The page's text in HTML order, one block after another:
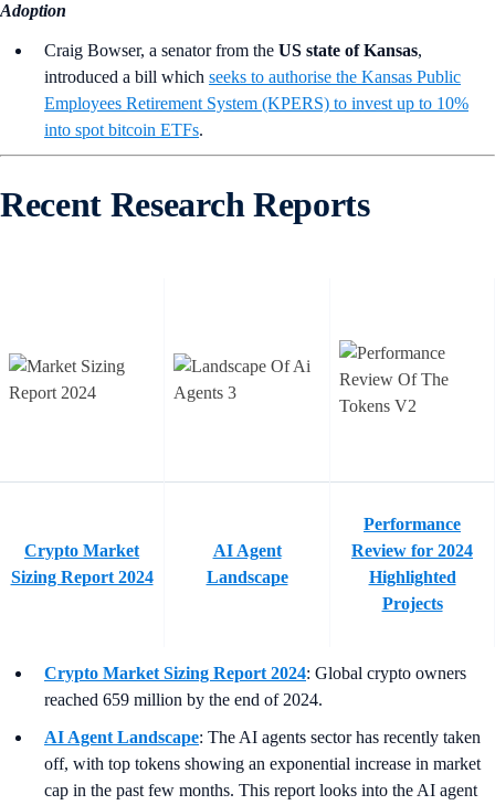
Adoption
Craig Bowser, a senator from the US state of Kansas,
introduced a bill which seeks to authorise the Kansas Public
Employees Retirement System (KPERS) to invest up to 10%
into spot bitcoin ETFs.
Recent Research Reports
Crypto Market
Sizing Report 2024
AI Agent
Landscape
Performance
Review for 2024
Highlighted
Projects
Crypto Market Sizing Report 2024: Global crypto owners
reached 659 million by the end of 2024.
AI Agent Landscape: The AI agents sector has recently taken
off, with top tokens showing an exponential increase in market
cap in the past few months. This report looks into the AI agent